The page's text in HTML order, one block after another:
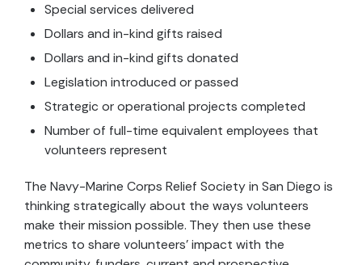
Special services delivered
Dollars and in-kind gifts raised
Dollars and in-kind gifts donated
Legislation introduced or passed
Strategic or operational projects completed
Number of full-time equivalent employees that
volunteers represent
The Navy-Marine Corps Relief Society in San Diego is
thinking strategically about the ways volunteers
make their mission possible. They then use these
metrics to share volunteers’ impact with the